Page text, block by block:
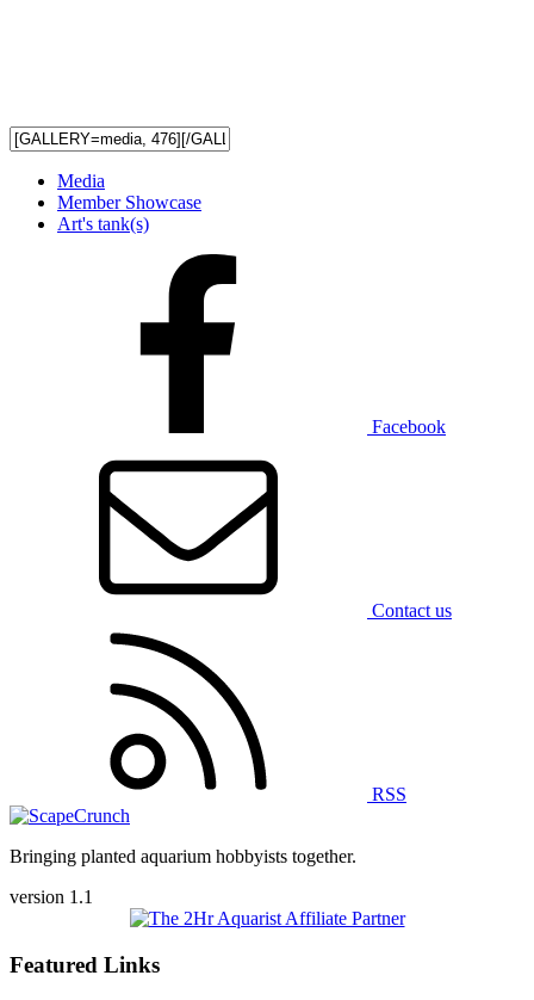
Media
Member Showcase
Art's tank(s)
Facebook
Contact us
RSS
Bringing planted aquarium hobbyists together.
version 1.1
Featured Links